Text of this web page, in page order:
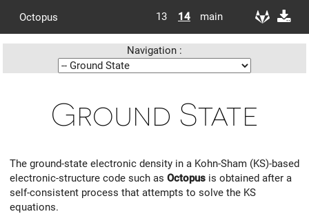
Octopus 13 14 main
Navigation :
Ground State
The ground-state electronic density in a Kohn-Sham (KS)-based
electronic-structure code such as Octopus is obtained after a
self-consistent process that attempts to solve the KS
equations.